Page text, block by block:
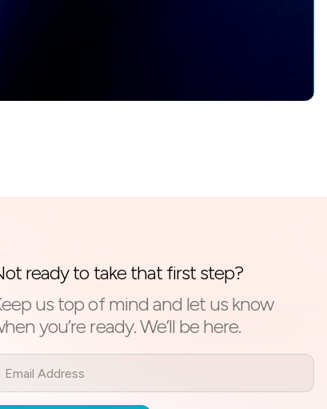
ready to take that first step?
us top of mind and let us know
you’re ready. We’ll be here.